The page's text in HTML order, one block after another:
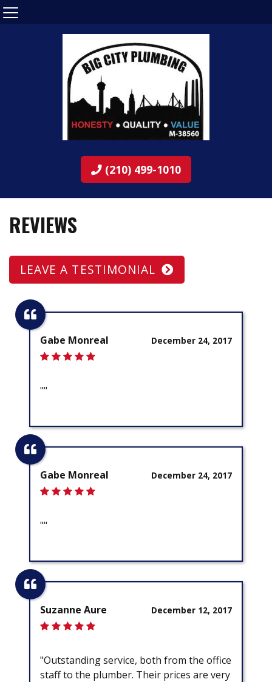
(210) 499-1010
REVIEWS
LEAVE A TESTIMONIAL
December 24, 2017
Gabe Monreal
""
December 24, 2017
Gabe Monreal
""
December 12, 2017
Suzanne Aure
"Outstanding service, both from the office
staff to the plumber. Their prices are very